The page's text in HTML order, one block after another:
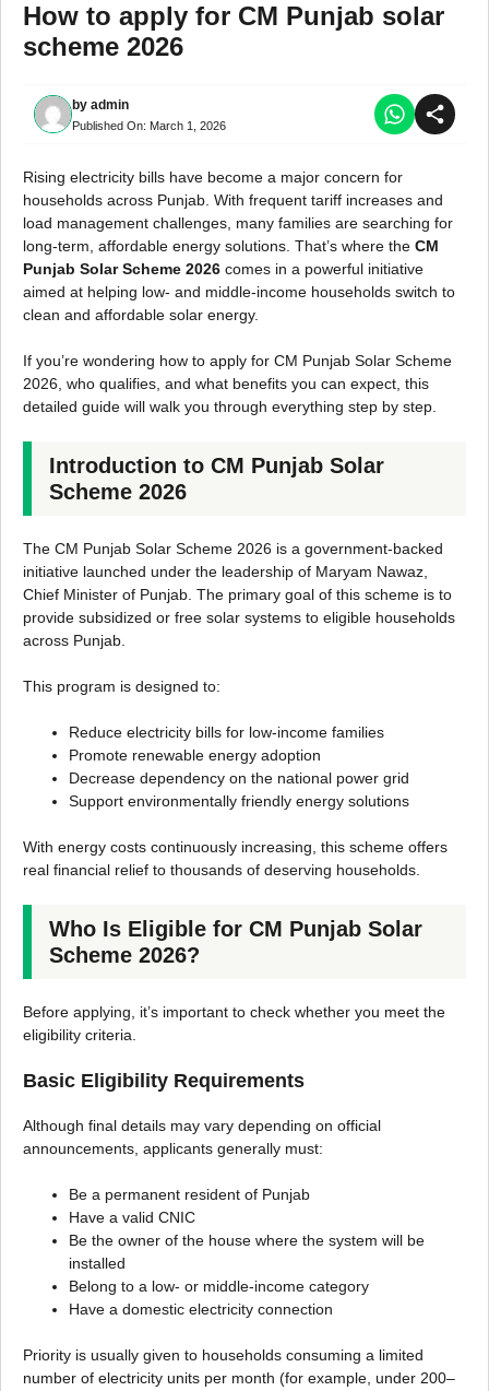
How to apply for CM Punjab solar
scheme 2026
by admin
Published On: March 1, 2026
Rising electricity bills have become a major concern for
households across Punjab. With frequent tariff increases and
load management challenges, many families are searching for
long-term, affordable energy solutions. That’s where the CM
Punjab Solar Scheme 2026 comes in a powerful initiative
aimed at helping low- and middle-income households switch to
clean and affordable solar energy.
If you’re wondering how to apply for CM Punjab Solar Scheme
2026, who qualifies, and what benefits you can expect, this
detailed guide will walk you through everything step by step.
Introduction to CM Punjab Solar
Scheme 2026
The CM Punjab Solar Scheme 2026 is a government-backed
initiative launched under the leadership of Maryam Nawaz,
Chief Minister of Punjab. The primary goal of this scheme is to
provide subsidized or free solar systems to eligible households
across Punjab.
This program is designed to:
Reduce electricity bills for low-income families
Promote renewable energy adoption
Decrease dependency on the national power grid
Support environmentally friendly energy solutions
With energy costs continuously increasing, this scheme offers
real financial relief to thousands of deserving households.
Who Is Eligible for CM Punjab Solar
Scheme 2026?
Before applying, it’s important to check whether you meet the
eligibility criteria.
Basic Eligibility Requirements
Although final details may vary depending on official
announcements, applicants generally must:
Be a permanent resident of Punjab
Have a valid CNIC
Be the owner of the house where the system will be
installed
Belong to a low- or middle-income category
Have a domestic electricity connection
Priority is usually given to households consuming a limited
number of electricity units per month (for example, under 200–